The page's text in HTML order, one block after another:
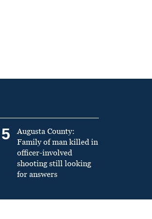
5
Augusta County:
Family of man killed in
officer-involved
shooting still looking
for answers